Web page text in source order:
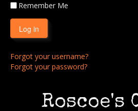
Remember Me
Log in
Forgot your username?
Forgot your password?